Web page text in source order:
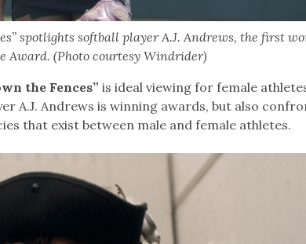
spotlights softball player A.J. Andrews, the first
Award. (Photo courtesy Windrider)
the Fences” is ideal viewing for female
A.J. Andrews is winning awards, but also
that exist between male and female athletes.